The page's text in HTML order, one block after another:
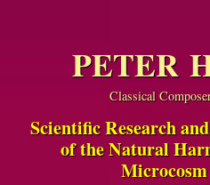
PETER
Classical
Scientific Research
of the Natural